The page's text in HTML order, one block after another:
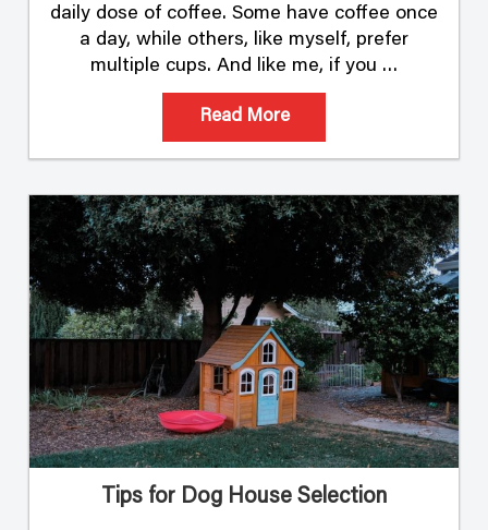
daily dose of coffee. Some have coffee once
a day, while others, like myself, prefer
multiple cups. And like me, if you …
Read More
Tips for Dog House Selection